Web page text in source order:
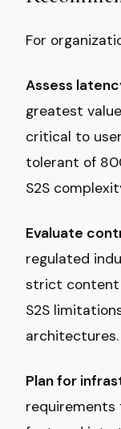
For
Assess
greatest
critical to
tolerant of
S2S
Evaluate
regulated
strict content
S2S
architectures.
Plan for
requirements